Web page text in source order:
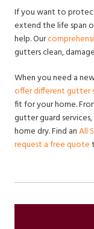
If you want to
extend the life span
help. Our
gutters clean,
When you need a
offer different gutter
fit for your home.
gutter guard
home dry. Find anAll
request a free quote